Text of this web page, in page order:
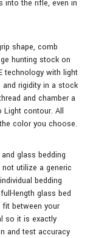
into the rifle, even in
shape, comb
hunting stock on
technology with light
rigidity in a stock
and chamber a
Light contour. All
color you choose.
glass bedding
utilize a generic
bedding
length glass bed
between your
so it is exactly
and test accuracy